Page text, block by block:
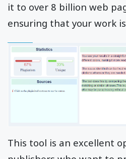
it to over 8 billion web
ensuring that your work
This tool is an excellent